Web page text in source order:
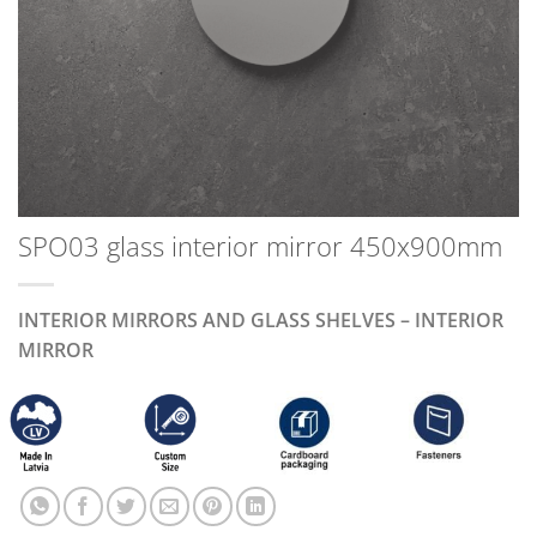
SPO03 glass interior mirror 450x900mm
INTERIOR MIRRORS AND GLASS SHELVES – INTERIOR
MIRROR